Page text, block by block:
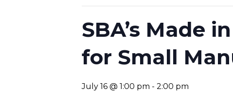
SBA’s Made
for Small
July 16 @ 1:00 pm - 2:00 pm